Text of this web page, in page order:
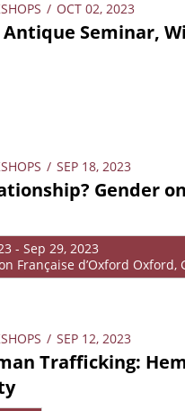
/ OCT 02, 2023
Seminar,
/ SEP 18, 2023
Gender
- Sep 29, 2023
Française d’Oxford Oxford,
/ SEP 12, 2023
Trafficking: